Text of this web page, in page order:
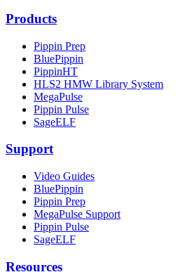
Products
Pippin Prep
BluePippin
PippinHT
HLS2 HMW Library System
MegaPulse
Pippin Pulse
SageELF
Support
Video Guides
BluePippin
Pippin Prep
MegaPulse Support
Pippin Pulse
SageELF
Resources